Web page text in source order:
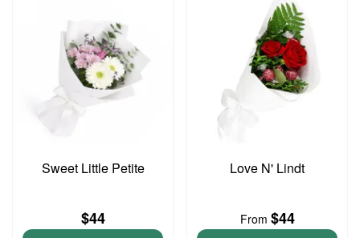
Sweet Little Petite
$44
Love N' Lindt
From $44